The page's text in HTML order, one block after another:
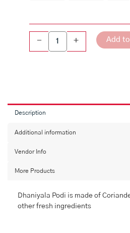
- + Add
Description
Additional information
Vendor Info
More Products
Dhaniyala Podi is made of
other fresh ingredients